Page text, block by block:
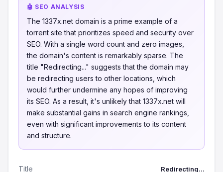
🤖 SEO ANALYSIS
The 1337x.net domain is a prime example of a
torrent site that prioritizes speed and security over
SEO. With a single word count and zero images,
the domain's content is remarkably sparse. The
title "Redirecting..." suggests that the domain may
be redirecting users to other locations, which
would further undermine any hopes of improving
its SEO. As a result, it's unlikely that 1337x.net will
make substantial gains in search engine rankings,
even with significant improvements to its content
and structure.
Title Redirecting...